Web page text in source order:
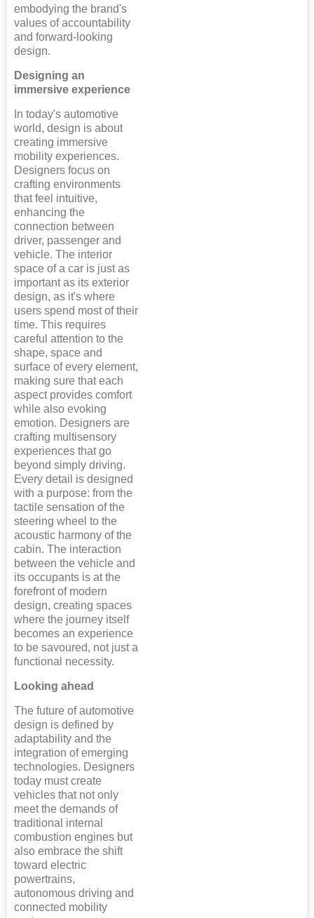
embodying the brand's
values of accountability
and forward-looking
design.
Designing an
immersive experience
In today's automotive
world, design is about
creating immersive
mobility experiences.
Designers focus on
crafting environments
that feel intuitive,
enhancing the
connection between
driver, passenger and
vehicle. The interior
space of a car is just as
important as its exterior
design, as it's where
users spend most of their
time. This requires
careful attention to the
shape, space and
surface of every element,
making sure that each
aspect provides comfort
while also evoking
emotion. Designers are
crafting multisensory
experiences that go
beyond simply driving.
Every detail is designed
with a purpose: from the
tactile sensation of the
steering wheel to the
acoustic harmony of the
cabin. The interaction
between the vehicle and
its occupants is at the
forefront of modern
design, creating spaces
where the journey itself
becomes an experience
to be savoured, not just a
functional necessity.
Looking ahead
The future of automotive
design is defined by
adaptability and the
integration of emerging
technologies. Designers
today must create
vehicles that not only
meet the demands of
traditional internal
combustion engines but
also embrace the shift
toward electric
powertrains,
autonomous driving and
connected mobility